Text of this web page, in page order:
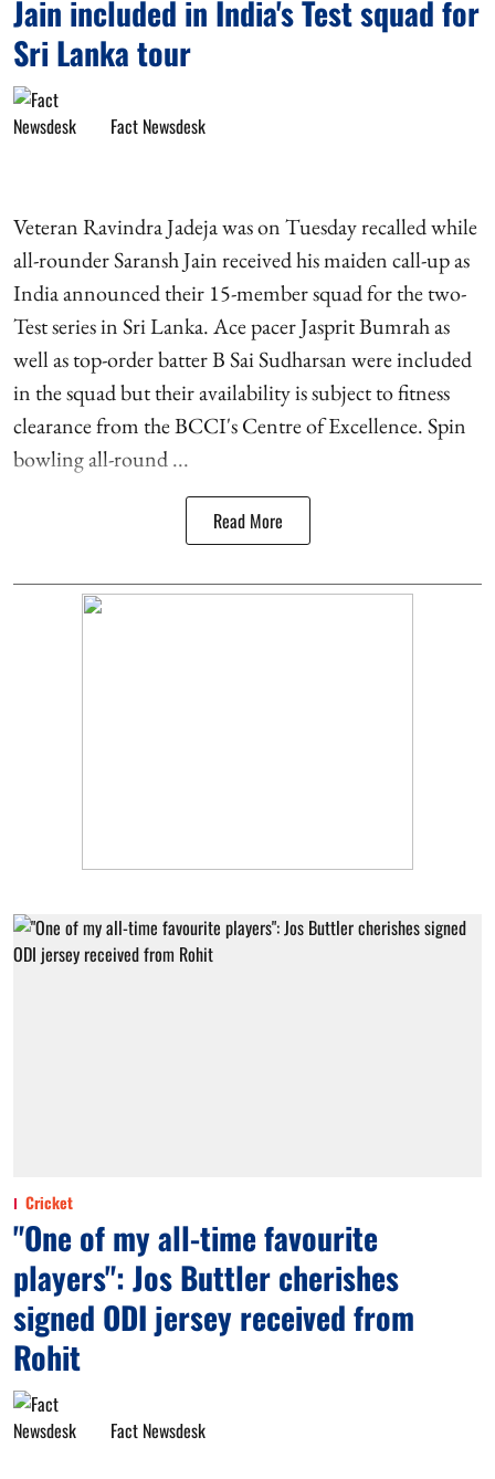
Jain included in India's Test squad for
Sri Lanka tour
Fact Newsdesk
Veteran Ravindra Jadeja was on Tuesday recalled while
all-rounder Saransh Jain received his maiden call-up as
India announced their 15-member squad for the two-
Test series in Sri Lanka. Ace pacer Jasprit Bumrah as
well as top-order batter B Sai Sudharsan were included
in the squad but their availability is subject to fitness
clearance from the BCCI's Centre of Excellence. Spin
bowling all-round ...
Read More
Cricket
"One of my all-time favourite
players": Jos Buttler cherishes
signed ODI jersey received from
Rohit
Fact Newsdesk